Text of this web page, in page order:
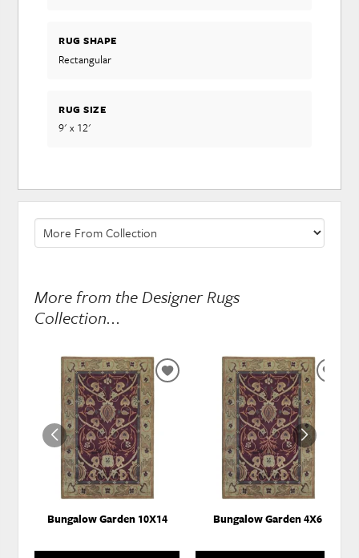
RUG SHAPE
Rectangular
RUG SIZE
9' x 12'
More from the Designer Rugs
Collection...
Bungalow Garden 10X14
ADD
WISHLIST
Bungalow Garden 4X6